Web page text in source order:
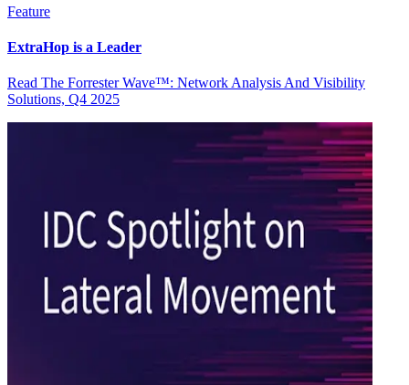
Feature
ExtraHop is a Leader
Read The Forrester Wave™: Network Analysis And Visibility
Solutions, Q4 2025